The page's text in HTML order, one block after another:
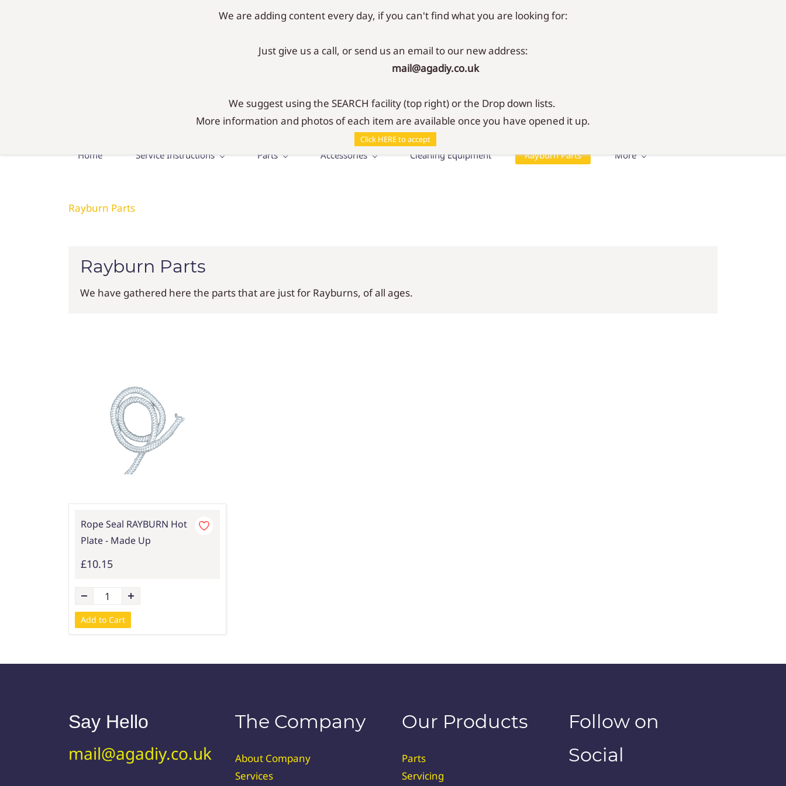
Everything you need for your Aga & Rayburn
Home Service Instructions Parts Accessories Cleaning Equipment Rayburn Parts More
Rayburn Parts
Rayburn Parts
We have gathered here the parts that are just for Rayburns, of all ages.
Rope Seal RAYBURN Hot
Plate - Made Up
£10.15
Add to Cart
Say Hello
mail@agadiy.co.uk
The Company
About Company
Services
Our Products
Parts
Servicing
Follow on
Social
We are adding content every day, if you can't find what you are looking for:
Just give us a call, or send us an email to our new address:
mail@agadiy.co.uk
We suggest using the SEARCH facility (top right) or the Drop down lists.
More information and photos of each item are available once you have opened it up.
Click HERE to accept